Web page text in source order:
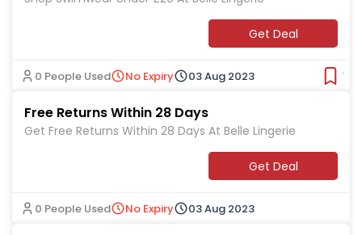
Get Deal
0 People Used No Expiry 03 Aug 2023
Free Returns Within 28 Days
Get Free Returns Within 28 Days At Belle Lingerie
Get Deal
0 People Used No Expiry 03 Aug 2023